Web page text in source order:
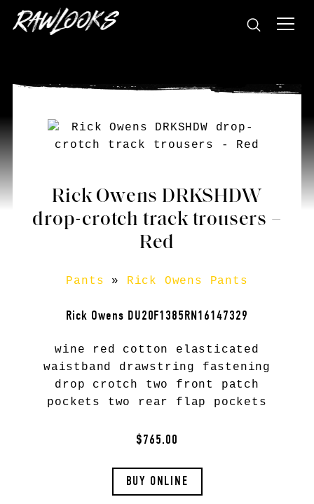
Rick Owens DRKSHDW
drop-crotch track trousers –
Red
Pants » Rick Owens Pants
Rick Owens DU20F1385RN16147329
wine red cotton elasticated
waistband drawstring fastening
drop crotch two front patch
pockets two rear flap pockets
$765.00
BUY ONLINE